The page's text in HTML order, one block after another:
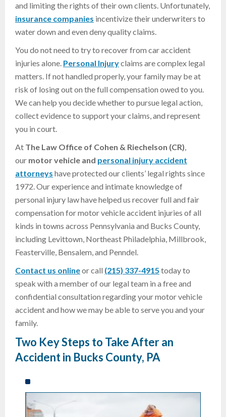
and limiting the rights of their own clients. Unfortunately,
insurance companies incentivize their underwriters to
water down and even deny quality claims.
You do not need to try to recover from car accident
injuries alone. Personal Injuryclaims are complex legal
matters. If not handled properly, your family may be at
risk of losing out on the full compensation owed to you.
We can help you decide whether to pursue legal action,
collect evidence to support your claims, and represent
you in court.
At The Law Office of Cohen & Riechelson (CR),
our motor vehicle and personal injury accident
attorneys have protected our clients’ legal rights since
1972. Our experience and intimate knowledge of
personal injury law have helped us recover full and fair
compensation for motor vehicle accident injuries of all
kinds in towns across Pennsylvania and Bucks County,
including Levittown, Northeast Philadelphia, Millbrook,
Feasterville, Bensalem, and Penndel.
Contact us onlineor call (215) 337-4915 today to
speak with a member of our legal team in a free and
confidential consultation regarding your motor vehicle
accident and how we may be able to serve you and your
family.
Two Key Steps to Take After an
Accident in Bucks County, PA